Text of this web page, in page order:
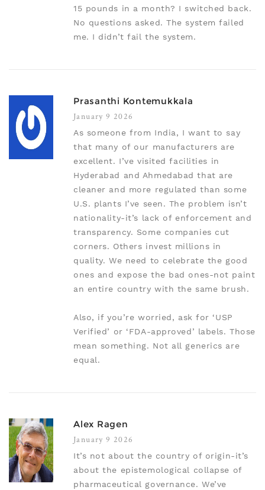
15 pounds in a month? I switched back.
No questions asked. The system failed
me. I didn’t fail the system.
Prasanthi Kontemukkala
January 9 2026
As someone from India, I want to say
that many of our manufacturers are
excellent. I’ve visited facilities in
Hyderabad and Ahmedabad that are
cleaner and more regulated than some
U.S. plants I’ve seen. The problem isn’t
nationality-it’s lack of enforcement and
transparency. Some companies cut
corners. Others invest millions in
quality. We need to celebrate the good
ones and expose the bad ones-not paint
an entire country with the same brush.
Also, if you’re worried, ask for ‘USP
Verified’ or ‘FDA-approved’ labels. Those
mean something. Not all generics are
equal.
Alex Ragen
January 9 2026
It’s not about the country of origin-it’s
about the epistemological collapse of
pharmaceutical governance. We’ve